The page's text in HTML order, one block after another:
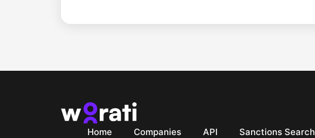
Home Companies API Sanctions Search